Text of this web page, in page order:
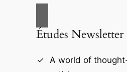
Études Newsletter
A world of